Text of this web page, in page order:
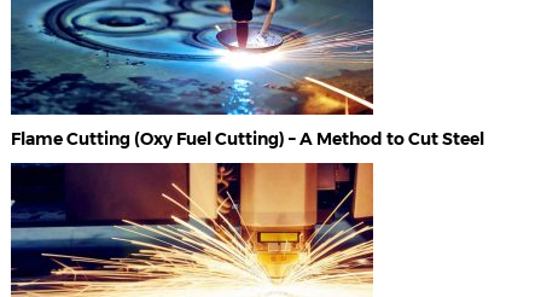
Flame Cutting (Oxy Fuel Cutting) – A Method to Cut Steel